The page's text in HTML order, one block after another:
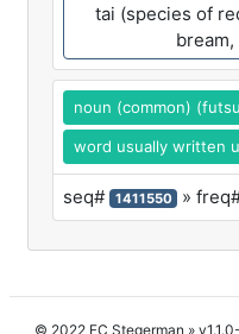
tai (species of
noun (common)
word usually written
seq# 1411550 »
© 2022 FC Stegerman »